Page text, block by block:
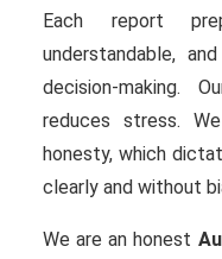
Each report
understandable,
decision-making.
reduces stress.
honesty, which
clearly and without
We are an honest